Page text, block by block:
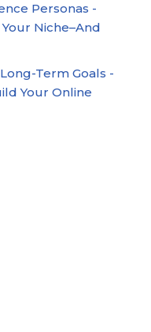
Personas -
Niche–And
Term Goals -
Your Online